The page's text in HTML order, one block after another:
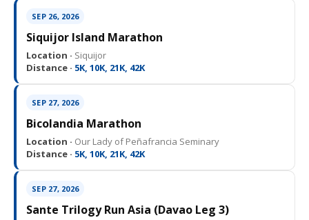
SEP 26, 2026
Siquijor Island Marathon
Location · Siquijor
Distance · 5K, 10K, 21K, 42K
SEP 27, 2026
Bicolandia Marathon
Location · Our Lady of Peñafrancia Seminary
Distance · 5K, 10K, 21K, 42K
SEP 27, 2026
Sante Trilogy Run Asia (Davao Leg 3)